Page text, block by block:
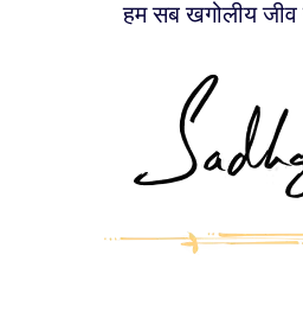
हम सब खगोलीय